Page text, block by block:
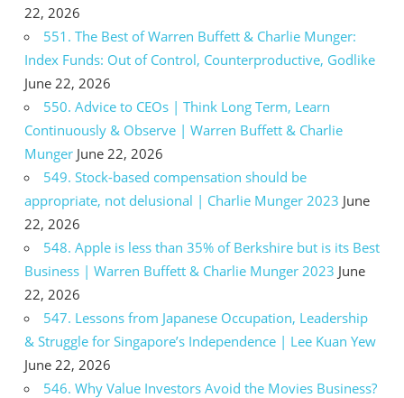
22, 2026
551. The Best of Warren Buffett & Charlie Munger:
Index Funds: Out of Control, Counterproductive, Godlike
June 22, 2026
550. Advice to CEOs | Think Long Term, Learn
Continuously & Observe | Warren Buffett & Charlie
Munger June 22, 2026
549. Stock-based compensation should be
appropriate, not delusional | Charlie Munger 2023 June
22, 2026
548. Apple is less than 35% of Berkshire but is its Best
Business | Warren Buffett & Charlie Munger 2023 June
22, 2026
547. Lessons from Japanese Occupation, Leadership
& Struggle for Singapore’s Independence | Lee Kuan Yew
June 22, 2026
546. Why Value Investors Avoid the Movies Business?